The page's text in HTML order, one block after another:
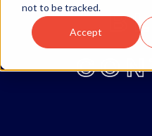
not to be tracked.
Accept